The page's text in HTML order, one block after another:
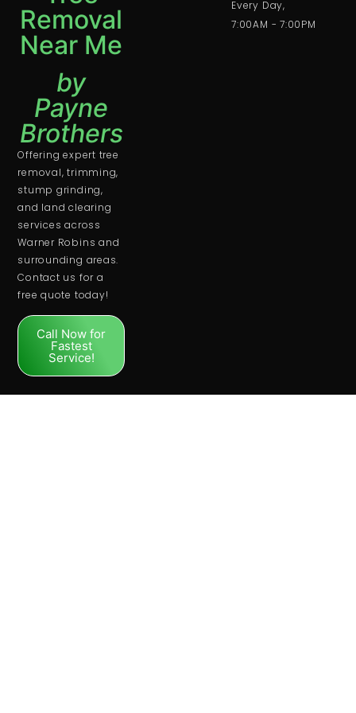
Removal
Near Me
by
Payne
Brothers
Offering expert tree
removal, trimming,
stump grinding,
and land clearing
services across
Warner Robins and
surrounding areas.
Contact us for a
free quote today!
Call Now for
Fastest
Service!
Every Day,
7:00AM - 7:00PM